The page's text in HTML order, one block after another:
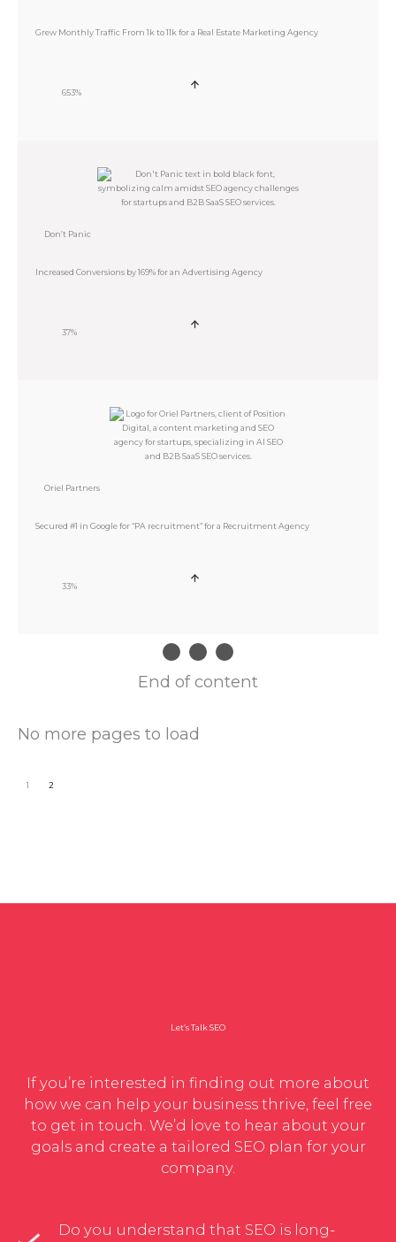
Grew Monthly Traffic From 1k to 11k for a Real Estate Marketing Agency
653%
Don’t Panic
Increased Conversions by 169% for an Advertising Agency
37%
Oriel Partners
Secured #1 in Google for “PA recruitment” for a Recruitment Agency
33%
End of content
No more pages to load
1 2
Let’s Talk SEO
If you’re interested in finding out more about
how we can help your business thrive, feel free
to get in touch. We’d love to hear about your
goals and create a tailored SEO plan for your
company.
Do you understand that SEO is long-